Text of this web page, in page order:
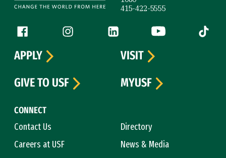
415-422-5555
Follow us
Facebook (link is external)
Instagram (link is external)
LinkedIn (link is external)
YouTube (link is
Tiktok
CONNECT
Contact Us
Directory
Careers at USF
News & Media
APPLY
VISIT
GIVE TO USF
MYUSF